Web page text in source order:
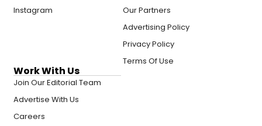
Instagram
Our Partners
Advertising Policy
Privacy Policy
Terms Of Use
Work With Us
Join Our Editorial Team
Advertise With Us
Careers